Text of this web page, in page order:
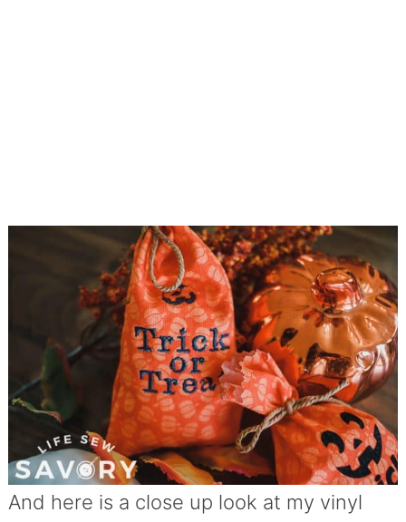
And here is a close up look at my vinyl